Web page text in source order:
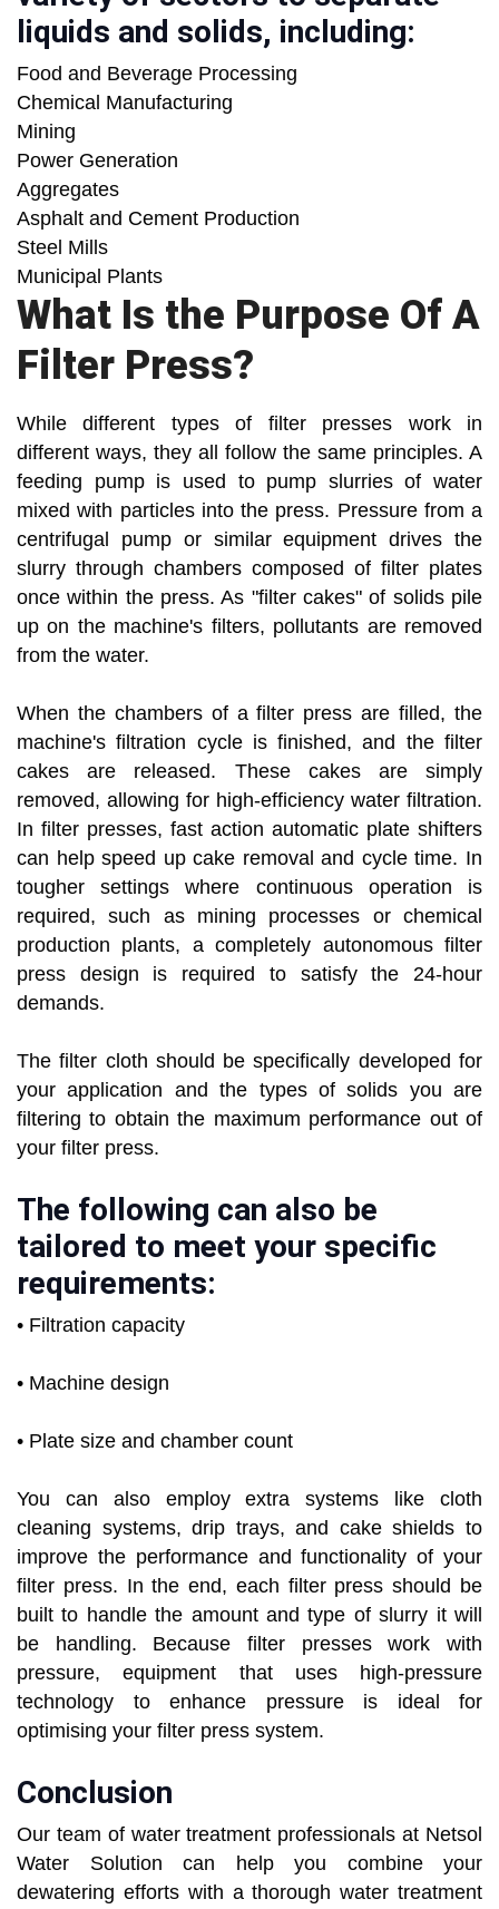
liquids and solids, including:
Food and Beverage Processing
Chemical Manufacturing
Mining
Power Generation
Aggregates
Asphalt and Cement Production
Steel Mills
Municipal Plants
What Is the Purpose Of A
Filter Press?
While different types of filter presses work in
different ways, they all follow the same principles. A
feeding pump is used to pump slurries of water
mixed with particles into the press. Pressure from a
centrifugal pump or similar equipment drives the
slurry through chambers composed of filter plates
once within the press. As "filter cakes" of solids pile
up on the machine's filters, pollutants are removed
from the water.
When the chambers of a filter press are filled, the
machine's filtration cycle is finished, and the filter
cakes are released. These cakes are simply
removed, allowing for high-efficiency water filtration.
In filter presses, fast action automatic plate shifters
can help speed up cake removal and cycle time. In
tougher settings where continuous operation is
required, such as mining processes or chemical
production plants, a completely autonomous filter
press design is required to satisfy the 24-hour
demands.
The filter cloth should be specifically developed for
your application and the types of solids you are
filtering to obtain the maximum performance out of
your filter press.
The following can also be
tailored to meet your specific
requirements:
• Filtration capacity
• Machine design
• Plate size and chamber count
You can also employ extra systems like cloth
cleaning systems, drip trays, and cake shields to
improve the performance and functionality of your
filter press. In the end, each filter press should be
built to handle the amount and type of slurry it will
be handling. Because filter presses work with
pressure, equipment that uses high-pressure
technology to enhance pressure is ideal for
optimising your filter press system.
Conclusion
Our team of water treatment professionals at Netsol
Water Solution can help you combine your
dewatering efforts with a thorough water treatment